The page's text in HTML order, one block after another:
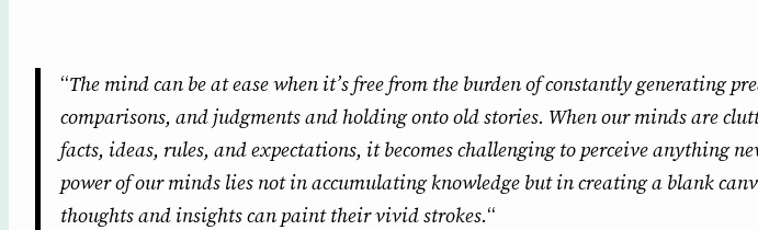
“The mind can be at ease when it’s free from the burden of constantly generating
comparisons, and judgments and holding onto old stories. When our minds are
facts, ideas, rules, and expectations, it becomes challenging to perceive anything
power of our minds lies not in accumulating knowledge but in creating a blank
thoughts and insights can paint their vivid strokes.“